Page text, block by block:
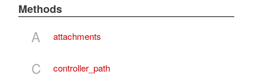
Methods
A attachments
C controller_path